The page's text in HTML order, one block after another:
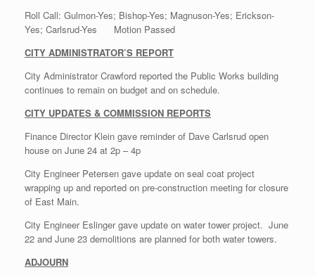
Roll Call: Gulmon-Yes; Bishop-Yes; Magnuson-Yes; Erickson-
Yes; Carlsrud-Yes Motion Passed
CITY ADMINISTRATOR’S REPORT
City Administrator Crawford reported the Public Works building
continues to remain on budget and on schedule.
CITY UPDATES & COMMISSION REPORTS
Finance Director Klein gave reminder of Dave Carlsrud open
house on June 24 at 2p – 4p
City Engineer Petersen gave update on seal coat project
wrapping up and reported on pre-construction meeting for closure
of East Main.
City Engineer Eslinger gave update on water tower project. June
22 and June 23 demolitions are planned for both water towers.
ADJOURN